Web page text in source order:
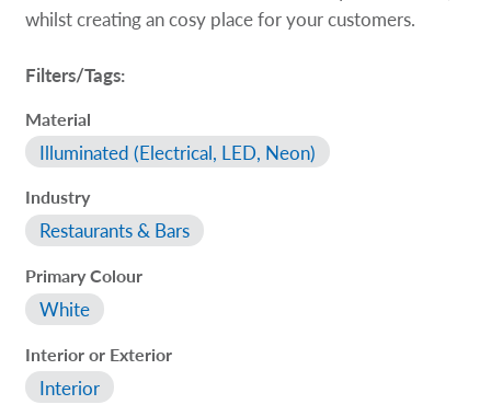
whilst creating an cosy place for your customers.
Filters/Tags:
Material
Illuminated (Electrical, LED, Neon)
Industry
Restaurants & Bars
Primary Colour
White
Interior or Exterior
Interior